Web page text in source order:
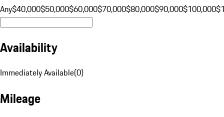
Any$40,000$50,000$60,000$70,000$80,000$90,000$100,000
Availability
Immediately Available(0)
Mileage